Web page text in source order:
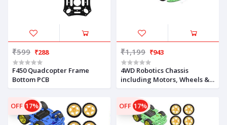
₹599 ₹288
F450 Quadcopter Frame
Bottom PCB
₹1,199 ₹943
4WD Robotics Chassis
including Motors, Wheels &
(GREEN)
OFF 17% OFF 17%